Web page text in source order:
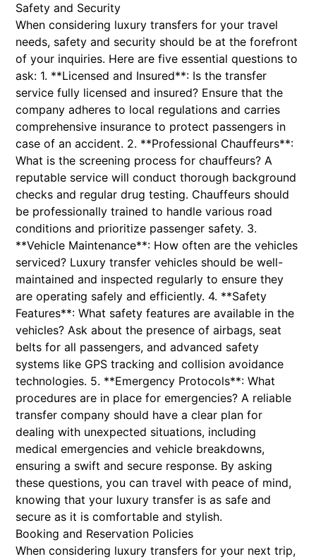
Safety and Security
When considering luxury transfers for your travel
needs, safety and security should be at the forefront
of your inquiries. Here are five essential questions to
ask: 1. **Licensed and Insured**: Is the transfer
service fully licensed and insured? Ensure that the
company adheres to local regulations and carries
comprehensive insurance to protect passengers in
case of an accident. 2. **Professional Chauffeurs**:
What is the screening process for chauffeurs? A
reputable service will conduct thorough background
checks and regular drug testing. Chauffeurs should
be professionally trained to handle various road
conditions and prioritize passenger safety. 3.
**Vehicle Maintenance**: How often are the vehicles
serviced? Luxury transfer vehicles should be well-
maintained and inspected regularly to ensure they
are operating safely and efficiently. 4. **Safety
Features**: What safety features are available in the
vehicles? Ask about the presence of airbags, seat
belts for all passengers, and advanced safety
systems like GPS tracking and collision avoidance
technologies. 5. **Emergency Protocols**: What
procedures are in place for emergencies? A reliable
transfer company should have a clear plan for
dealing with unexpected situations, including
medical emergencies and vehicle breakdowns,
ensuring a swift and secure response. By asking
these questions, you can travel with peace of mind,
knowing that your luxury transfer is as safe and
secure as it is comfortable and stylish.
Booking and Reservation Policies
When considering luxury transfers for your next trip,